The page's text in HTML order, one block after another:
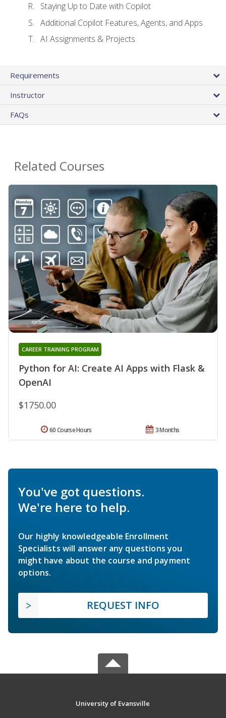
Staying Up to Date with Copilot
Additional Copilot Features, Agents, and Apps
AI Assignments & Projects
Requirements
Instructor
FAQs
Related Courses
Python for AI: Create AI Apps with Flask &
OpenAI
CAREER TRAINING PROGRAM
$1750.00
3 Months
60 Course Hours
You've got questions.
We're here to help.
Our highly knowledgeable Enrollment
Specialists will answer any questions you
might have about the course and payment
options.
REQUEST INFO
University of Evansville